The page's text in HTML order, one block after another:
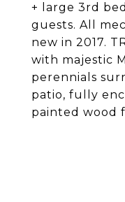
+ large 3rd
guests. All
new in 2017.
with majestic
perennials
patio, fully
painted wood